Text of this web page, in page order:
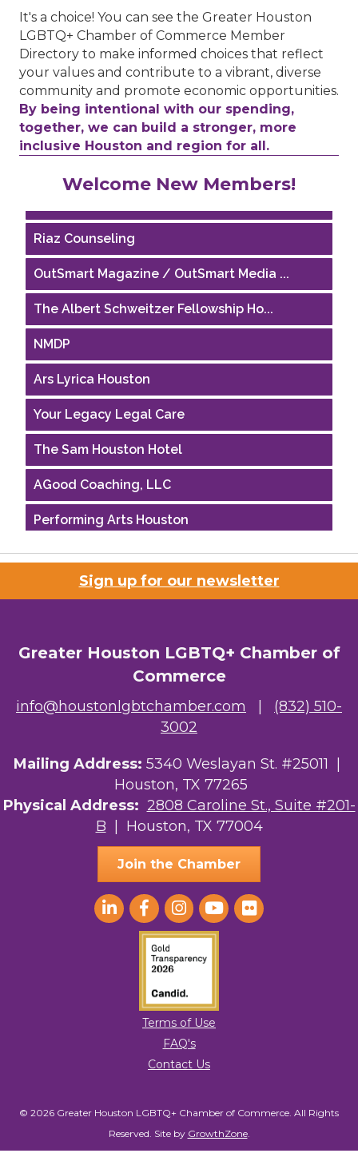
It's a choice! You can see the Greater Houston
LGBTQ+ Chamber of Commerce Member
Directory to make informed choices that reflect
your values and contribute to a vibrant, diverse
community and promote economic opportunities.
By being intentional with our spending,
together, we can build a stronger, more
inclusive Houston and region for all.
Welcome New Members!
Riaz Counseling
OutSmart Magazine / OutSmart Media ...
The Albert Schweitzer Fellowship Ho...
NMDP
Ars Lyrica Houston
Your Legacy Legal Care
The Sam Houston Hotel
AGood Coaching, LLC
Performing Arts Houston
Houston Business Journal
Riaz Counseling
The Albert Schweitzer Fellowship Ho...
Your Legacy Legal Care
The Sam Houston Hotel
AGood Coaching, LLC
Sign up for our newsletter
Greater Houston LGBTQ+ Chamber of
Commerce
info@houstonlgbtchamber.com
(832) 510-
3002
Mailing Address: 5340 Weslayan St. #25011 |
Houston, TX 77265
Physical Address: 2808 Caroline St., Suite #201-
B | Houston, TX 77004
Join the Chamber
Terms of Use
FAQ's
Contact Us
© 2026 Greater Houston LGBTQ+ Chamber of Commerce. All Rights
Reserved. Site by GrowthZone.